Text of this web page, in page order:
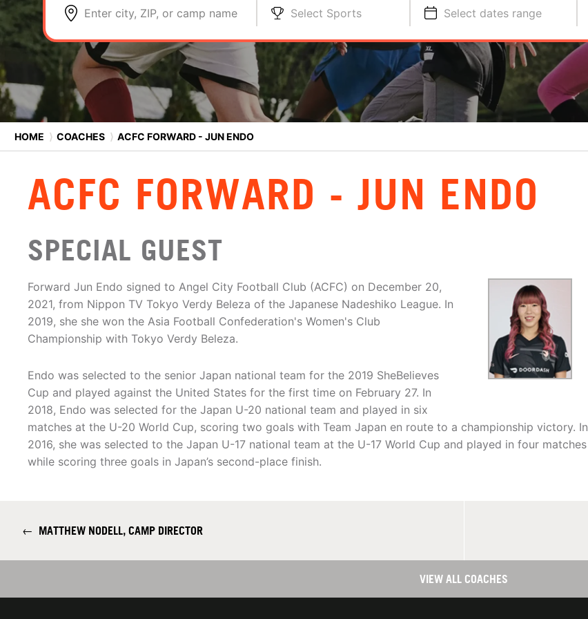
Enter city, ZIP, or camp name Select Sports Select dates range
HOME ⟩ COACHES ⟩ ACFC FORWARD - JUN ENDO
ACFC FORWARD - JUN ENDO
SPECIAL GUEST
Forward Jun Endo signed to Angel City Football Club (ACFC) on December 20,
2021, from Nippon TV Tokyo Verdy Beleza of the Japanese Nadeshiko League. In
2019, she she won the Asia Football Confederation's Women's Club
Championship with Tokyo Verdy Beleza.
Endo was selected to the senior Japan national team for the 2019 SheBelieves
Cup and played against the United States for the first time on February 27. In
2018, Endo was selected for the Japan U-20 national team and played in six
matches at the U-20 World Cup, scoring two goals with Team Japan en route to a championship victory. In
2016, she was selected to the Japan U-17 national team at the U-17 World Cup and played in four matches
while scoring three goals in Japan’s second-place finish.
← MATTHEW NODELL, CAMP DIRECTOR
VIEW ALL COACHES